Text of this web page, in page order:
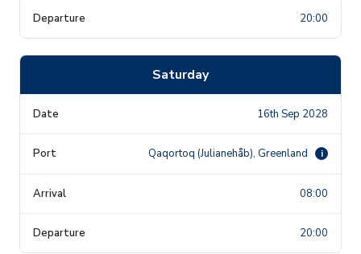
20:00
Saturday
16th Sep 2028
Qaqortoq (Julianehåb), Greenland i
08:00
20:00